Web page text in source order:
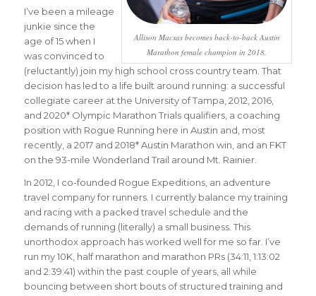
Allison Macsas becomes back-to-back Austin
Marathon female champion in 2018.
I’ve been a mileage
junkie since the
age of 15 when I
was convinced to
(reluctantly) join my high school cross country team. That
decision has led to a life built around running: a successful
collegiate career at the University of Tampa, 2012, 2016,
and 2020* Olympic Marathon Trials qualifiers, a coaching
position with Rogue Running here in Austin and, most
recently, a 2017 and 2018* Austin Marathon win, and an FKT
on the 93-mile Wonderland Trail around Mt. Rainier.
In 2012, I co-founded Rogue Expeditions, an adventure
travel company for runners. I currently balance my training
and racing with a packed travel schedule and the
demands of running (literally) a small business. This
unorthodox approach has worked well for me so far. I’ve
run my 10K, half marathon and marathon PRs (34:11, 1:13:02
and 2:39:41) within the past couple of years, all while
bouncing between short bouts of structured training and